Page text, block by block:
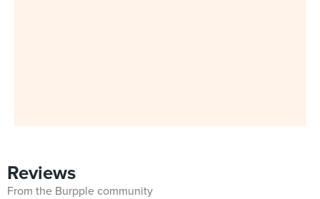
Reviews
From the Burpple community